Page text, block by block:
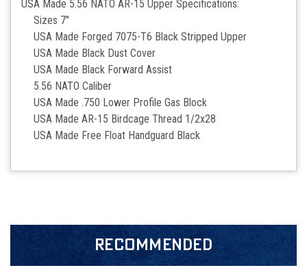
USA Made 5.56 NATO AR-15 Upper Specifications:
Sizes 7"
USA Made Forged 7075-T6 Black Stripped Upper
USA Made Black Dust Cover
USA Made Black Forward Assist
5.56 NATO Caliber
USA Made .750 Lower Profile Gas Block
USA Made AR-15 Birdcage Thread 1/2x28
USA Made Free Float Handguard Black
RECOMMENDED